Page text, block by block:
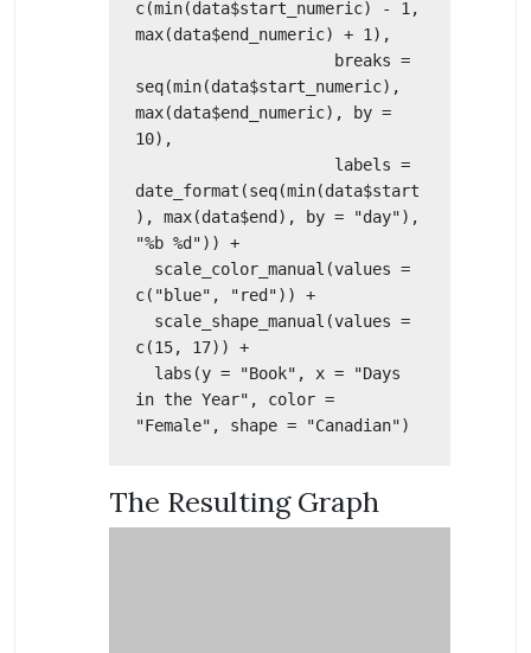
c(min(data$start_numeric) - 1,
max(data$end_numeric) + 1),
seq(min(data$start_numeric),
max(data$end_numeric), by =
10),
date_format(seq(min(data$start
), max(data$end), by = "day"),
"%b %d")) +
c("blue", "red")) +
c(15, 17)) +
in the Year", color =
"Female", shape = "Canadian")
The Resulting Graph